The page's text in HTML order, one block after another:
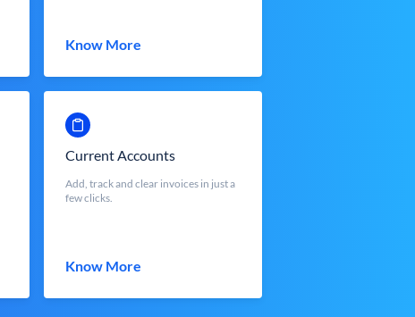
Know More
Current Accounts
Add, track and clear invoices in just a
few clicks.
Know More